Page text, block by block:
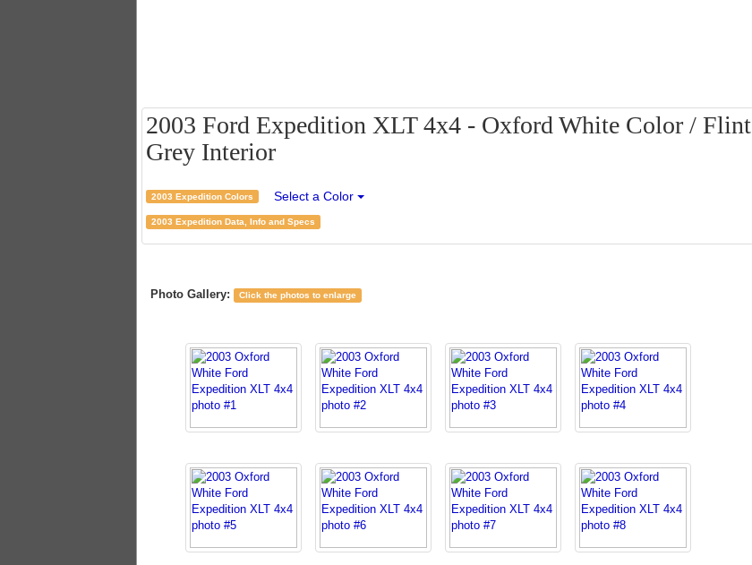
2003 Ford Expedition XLT 4x4 - Oxford White Color / Flint
Grey Interior
2003 Expedition Colors Select a Color
2003 Expedition Data, Info and Specs
Photo Gallery: Click the photos to enlarge